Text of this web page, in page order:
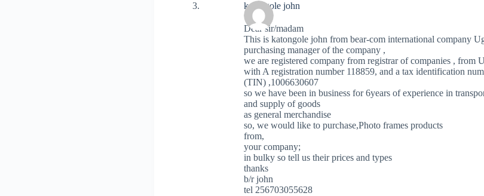
katongole john
Dear sir/madam
This is katongole john from bear-com international company
purchasing manager of the company ,
we are registered company from registrar of companies , from
with A registration number 118859, and a tax identification
(TIN) ,1006630607
so we have been in business for 6years of experience in
and supply of goods
as general merchandise
so, we would like to purchase,Photo frames products
from,
your company;
in bulky so tell us their prices and types
thanks
b/r john
tel 256703055628